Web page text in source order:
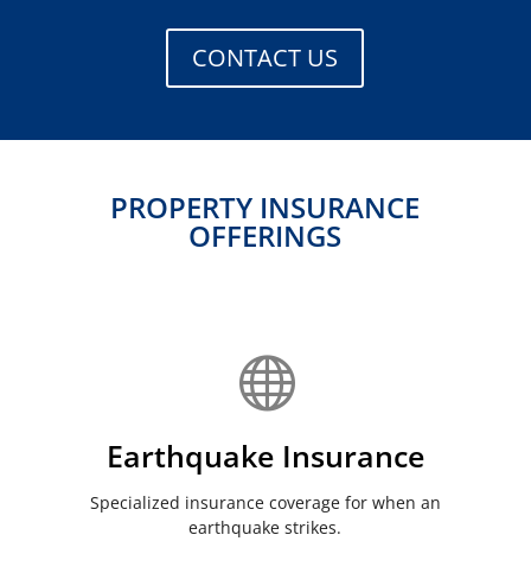
CONTACT US
PROPERTY INSURANCE
OFFERINGS

Earthquake Insurance
Specialized insurance coverage for when an
earthquake strikes.